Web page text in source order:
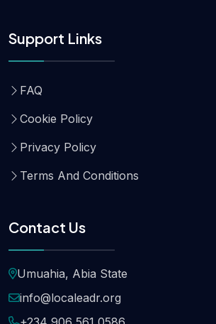
Support Links
FAQ
Cookie Policy
Privacy Policy
Terms And Conditions
Contact Us
Umuahia, Abia State
info@localeadr.org